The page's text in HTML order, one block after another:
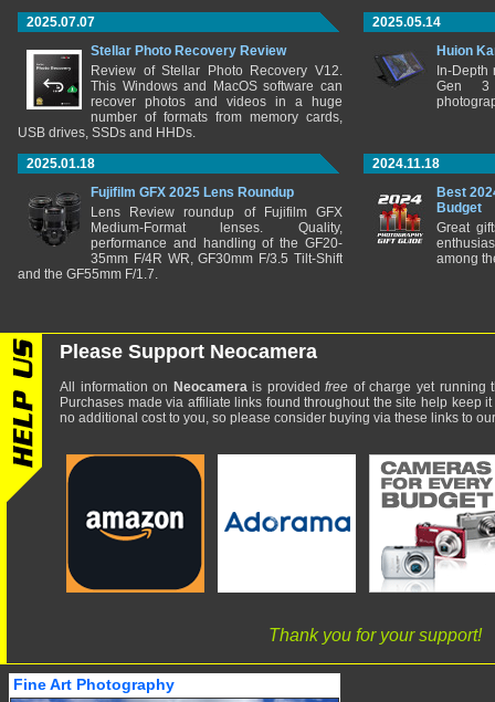
2025.07.07
Stellar Photo Recovery Review
Review of Stellar Photo Recovery V12.
This Windows and MacOS software can
recover photos and videos in a huge
number of formats from memory cards,
USB drives, SSDs and HHDs.
2025.05.14
Huion
In-
Gen 3
2025.01.18
Fujifilm GFX 2025 Lens Roundup
Lens Review roundup of Fujifilm GFX
Medium-Format lenses. Quality,
performance and handling of the GF20-
35mm F/4R WR, GF30mm F/3.5 Tilt-Shift
and the GF55mm F/1.7.
2024.11.18
Best
Budget
Great
among
Please Support Neocamera
All information on Neocamerais providedfree of charge yet running
Purchases made via affiliate links found throughout the site help keep
no additional cost to you, so please consider buying via these links to
Thank you for your support!
Fine Art Photography